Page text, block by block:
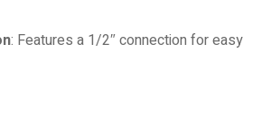
: Features a 1/2″ connection for easy